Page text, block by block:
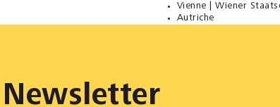
Vienne | Wiener
Autriche